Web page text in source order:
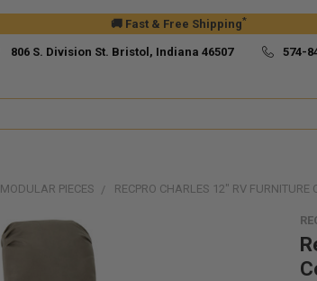
🚚 Fast & Free Shipping*
806 S. Division St. Bristol, Indiana 46507 574-
MODULAR PIECES RECPRO CHARLES 12" RV